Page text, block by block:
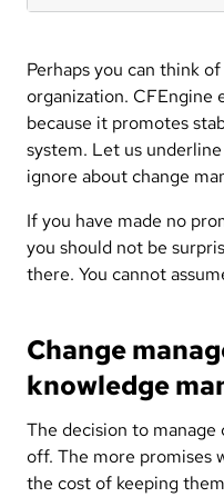
Perhaps you can think
organization. CFEngine
because it promotes
system. Let us
ignore about change
If you have made no
you should not be
there. You cannot
Change
knowledge
The decision to
off. The more promises
the cost of keeping